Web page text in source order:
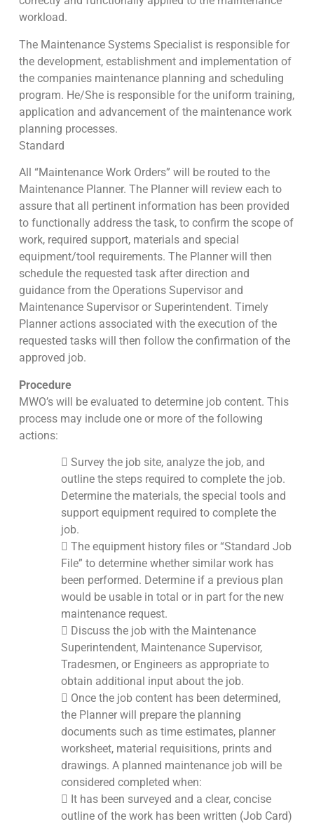
workload.
The Maintenance Systems Specialist is responsible for
the development, establishment and implementation of
the companies maintenance planning and scheduling
program. He/She is responsible for the uniform training,
application and advancement of the maintenance work
planning processes.
Standard
All “Maintenance Work Orders” will be routed to the
Maintenance Planner. The Planner will review each to
assure that all pertinent information has been provided
to functionally address the task, to confirm the scope of
work, required support, materials and special
equipment/tool requirements. The Planner will then
schedule the requested task after direction and
guidance from the Operations Supervisor and
Maintenance Supervisor or Superintendent. Timely
Planner actions associated with the execution of the
requested tasks will then follow the confirmation of the
approved job.
Procedure
MWO’s will be evaluated to determine job content. This
process may include one or more of the following
actions:
 Survey the job site, analyze the job, and
outline the steps required to complete the job.
Determine the materials, the special tools and
support equipment required to complete the
job.
 The equipment history files or “Standard Job
File” to determine whether similar work has
been performed. Determine if a previous plan
would be usable in total or in part for the new
maintenance request.
 Discuss the job with the Maintenance
Superintendent, Maintenance Supervisor,
Tradesmen, or Engineers as appropriate to
obtain additional input about the job.
 Once the job content has been determined,
the Planner will prepare the planning
documents such as time estimates, planner
worksheet, material requisitions, prints and
drawings. A planned maintenance job will be
considered completed when:
 It has been surveyed and a clear, concise
outline of the work has been written (Job Card)